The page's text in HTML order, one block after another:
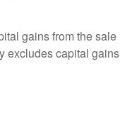
gains from the sale
excludes capital gains